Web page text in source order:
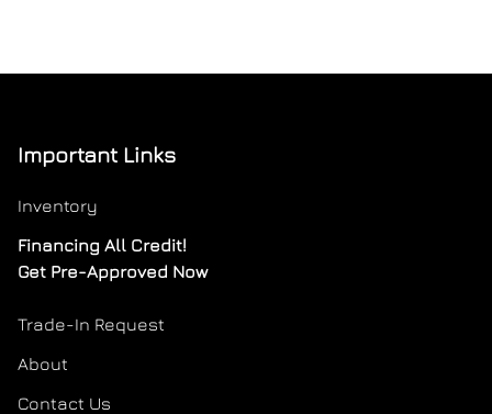
Important Links
Inventory
Financing All Credit!
Get Pre-Approved Now
Trade-In Request
About
Contact Us